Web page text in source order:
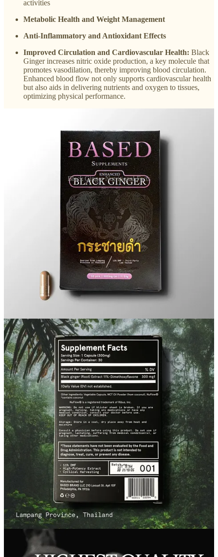
activities
Metabolic Health and Weight Management
Anti-Inflammatory and Antioxidant Effects
Improved Circulation and Cardiovascular Health: Black
Ginger increases nitric oxide production, a key molecule that
promotes vasodilation, thereby improving blood circulation.
Enhanced blood flow not only supports cardiovascular health
but also aids in delivering nutrients and oxygen to tissues,
optimizing physical performance.
Black Ginger Nutritional Facts
My Opinion AboutBlack Ginger
I think there’s a lot of noise out there in the health space, and there’s
tons of different supplements that brands and influencers promote
that don’t measure up to the promises they make. I think
falls under the category of supplements that
and work as advertised.
Beyond opinions, the studies prove this, and the track record of
is of producing only the highest quality, cleanest, most
potent versions of lesser known supplements for men’s health and
Based Suppsdid not disappoint. I’m not really a big
supplement buyer, but I tend to make an exception with this brand,
because with their products I actually do notice a difference (which
isn’t the case with most supplements).
If you are looking to improve your overall physical performance,
vitality, and health, I can’t recommendBlack Gingerenough. They
were kind enough to give me a discount for all of you, so if you
decide to try it out, use the code
10% off!